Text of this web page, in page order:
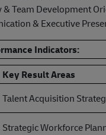
& Team Development
& Executive
Indicators:
Key Result Areas
Talent Acquisition
Strategic Workforce